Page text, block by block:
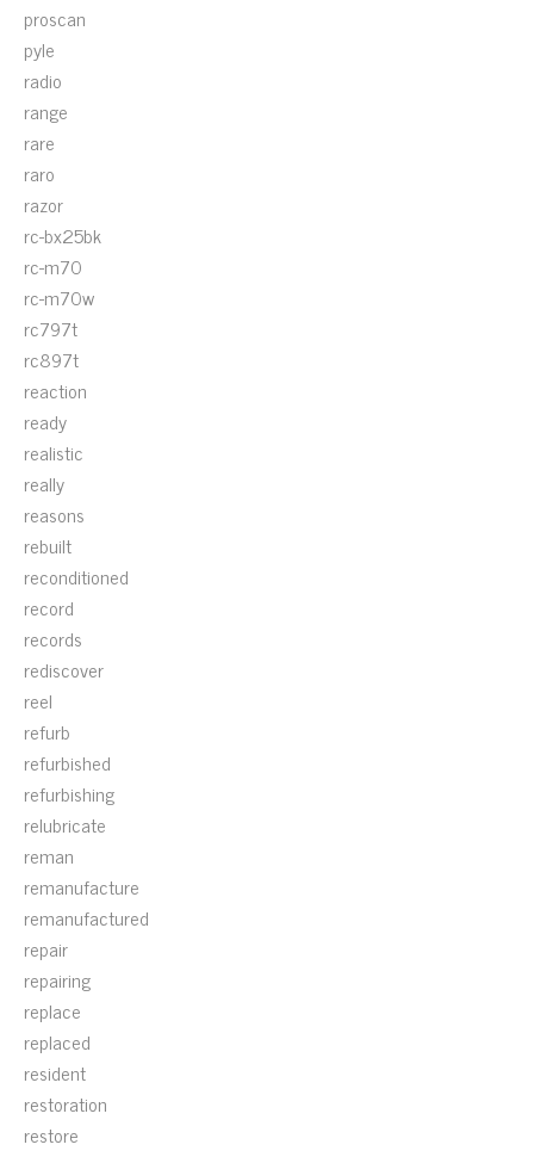
proscan
pyle
radio
range
rare
raro
razor
rc-bx25bk
rc-m70
rc-m70w
rc797t
rc897t
reaction
ready
realistic
really
reasons
rebuilt
reconditioned
record
records
rediscover
reel
refurb
refurbished
refurbishing
relubricate
reman
remanufacture
remanufactured
repair
repairing
replace
replaced
resident
restoration
restore